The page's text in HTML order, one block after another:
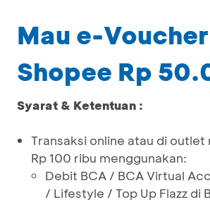
Mau e-Voucher
Shopee Rp
Syarat & Ketentuan :
Transaksi online atau di outlet
Rp 100 ribu menggunakan:
Debit BCA / BCA Virtual
/ Lifestyle / Top Up Flazz di